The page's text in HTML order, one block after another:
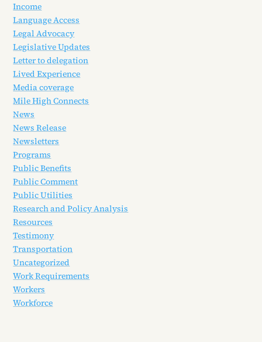
Income
Language Access
Legal Advocacy
Legislative Updates
Letter to delegation
Lived Experience
Media coverage
Mile High Connects
News
News Release
Newsletters
Programs
Public Benefits
Public Comment
Public Utilities
Research and Policy Analysis
Resources
Testimony
Transportation
Uncategorized
Work Requirements
Workers
Workforce